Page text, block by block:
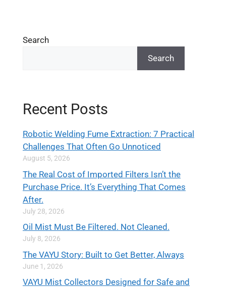
Search
Search
Recent Posts
Robotic Welding Fume Extraction: 7 Practical
Challenges That Often Go Unnoticed
August 5, 2026
The Real Cost of Imported Filters Isn’t the
Purchase Price. It’s Everything That Comes
After.
July 28, 2026
Oil Mist Must Be Filtered. Not Cleaned.
July 8, 2026
The VAYU Story: Built to Get Better, Always
June 1, 2026
VAYU Mist Collectors Designed for Safe and